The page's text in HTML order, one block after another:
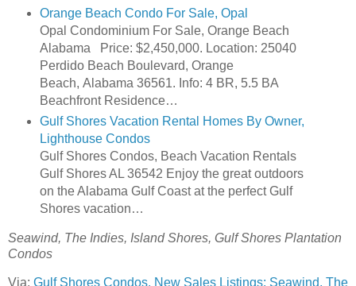
Orange Beach Condo For Sale, Opal
Opal Condominium For Sale, Orange Beach
Alabama Price: $2,450,000. Location: 25040
Perdido Beach Boulevard, Orange
Beach, Alabama 36561. Info: 4 BR, 5.5 BA
Beachfront Residence…
Gulf Shores Vacation Rental Homes By Owner,
Lighthouse Condos
Gulf Shores Condos, Beach Vacation Rentals
Gulf Shores AL 36542 Enjoy the great outdoors
on the Alabama Gulf Coast at the perfect Gulf
Shores vacation…
Seawind, The Indies, Island Shores, Gulf Shores Plantation
Condos
Via: Gulf Shores Condos, New Sales Listings: Seawind, The